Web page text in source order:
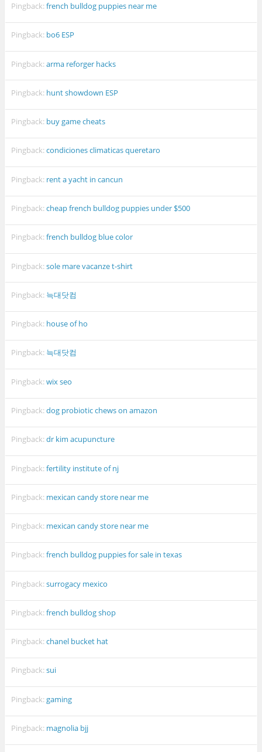
Pingback:french bulldog puppies near me
Pingback: bo6 ESP
Pingback:arma reforger hacks
Pingback: hunt showdown ESP
Pingback: buy game cheats
Pingback:condiciones climaticas queretaro
Pingback: rent a yacht in cancun
Pingback:cheap french bulldog puppies under $500
Pingback:french bulldog blue color
Pingback:sole mare vacanze t-shirt
Pingback: 늑대닷컴
Pingback: house of ho
Pingback: 늑대닷컴
Pingback:wix seo
Pingback:dog probiotic chews on amazon
Pingback:dr kim acupuncture
Pingback:fertility institute of nj
Pingback: mexican candy store near me
Pingback: mexican candy store near me
Pingback:french bulldog puppies for sale in texas
Pingback:surrogacy mexico
Pingback:french bulldog shop
Pingback:chanel bucket hat
Pingback:sui
Pingback:gaming
Pingback: magnolia bjj